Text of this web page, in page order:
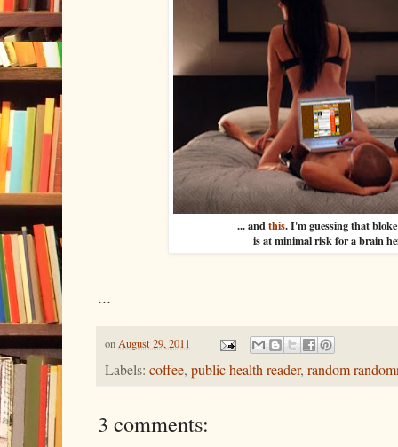
... andthis. I'm guessing that
is at minimal risk for a brain
...
onAugust 29, 2011
Labels: coffee, public health reader, random
3 comments: